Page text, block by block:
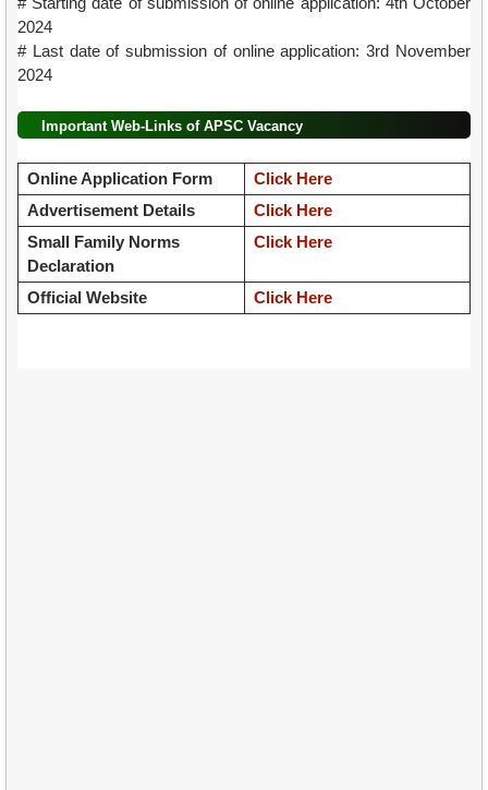
2024
# Last date of submission of online application: 3rd November
2024
Important Web-Links of APSC Vacancy
Online Application Form
Click Here
Advertisement Details
Click Here
Small Family Norms
Declaration
Click Here
Official Website Click Here